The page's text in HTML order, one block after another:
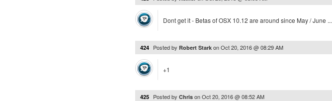
Dont get it - Betas of OSX 10.12 are around since May / June ...
424 Posted by Robert Stark onOct 20, 2016 @ 08:29 AM
+1
425 Posted by Chris onOct 20, 2016 @ 08:52 AM